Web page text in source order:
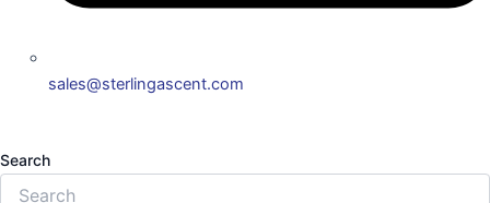
sales@sterlingascent.com
Search